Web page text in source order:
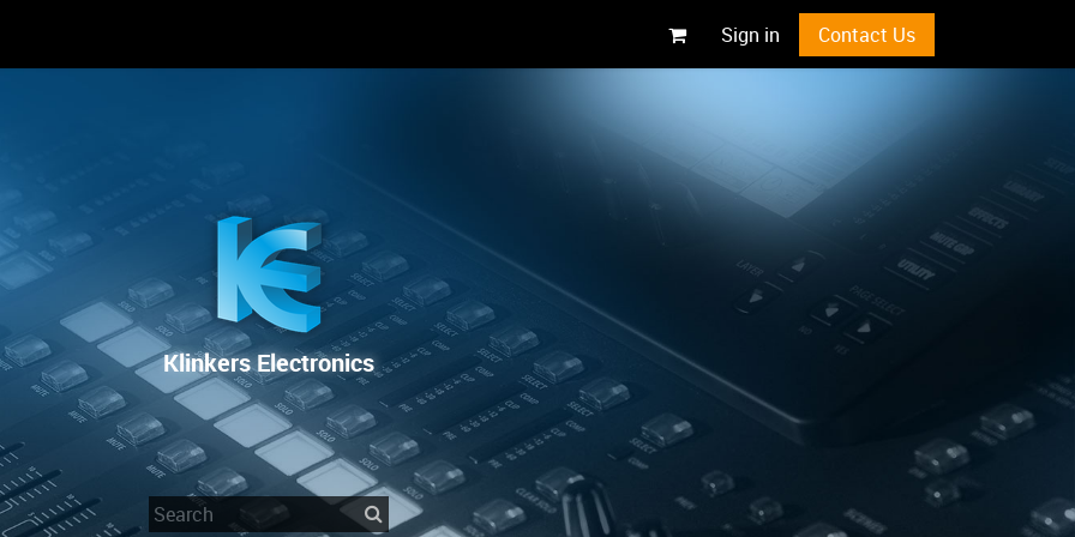
Sign in Contact Us
Klinkers Electronics